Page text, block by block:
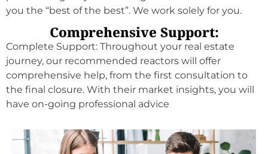
you the “best of the best”. We work solely for you.
Comprehensive Support:
Complete Support: Throughout your real estate
journey, our recommended reactors will offer
comprehensive help, from the first consultation to
the final closure. With their market insights, you will
have on-going professional advice